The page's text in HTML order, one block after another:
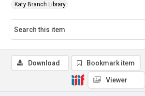
Katy Branch Library
Download Bookmark item
Viewer